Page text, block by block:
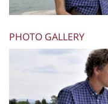
PHOTO GALLERY